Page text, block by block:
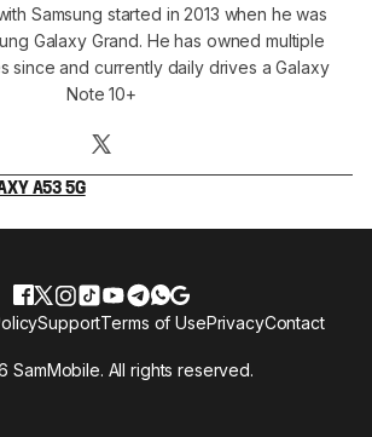
Samsung started in 2013 when he was
Galaxy Grand. He has owned multiple
since and currently daily drives a Galaxy
Note 10+
A53 5G
SamMobile. All rights reserved.
SupportTerms of UsePrivacyContact